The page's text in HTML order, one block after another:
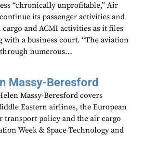
“chronically unprofitable,” Air
its passenger activities and
and ACMI activities as it files
a business court. “The aviation
numerous...
Massy-Beresford
Massy-Beresford covers
Eastern airlines, the European
transport policy and the air cargo
Week & Space Technology and